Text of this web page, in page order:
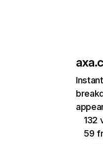
132
59